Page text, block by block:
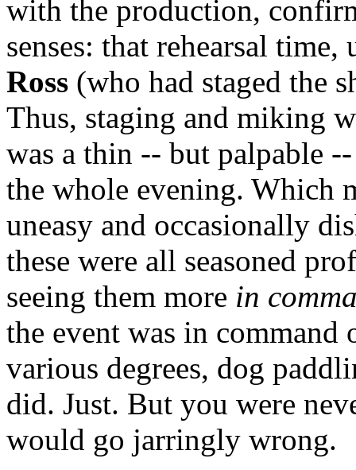
with the production,
senses: that rehearsal
Ross (who had staged the
Thus, staging and miking
was a thin -- but palpable
the whole evening. Which
uneasy and occasionally
these were all seasoned
seeing them more in
the event was in command
various degrees, dog
did. Just. But you were
would go jarringly wrong.